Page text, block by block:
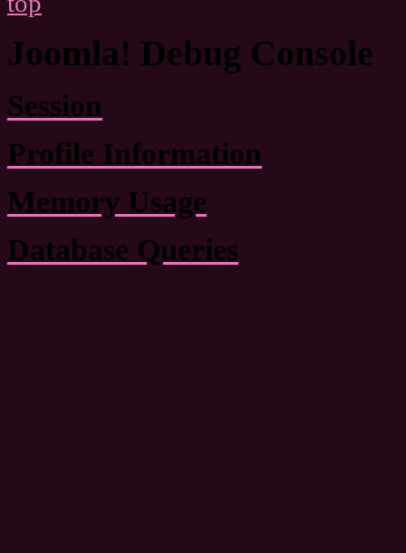
Joomla! Debug Console
Session
Profile Information
Memory Usage
Database Queries